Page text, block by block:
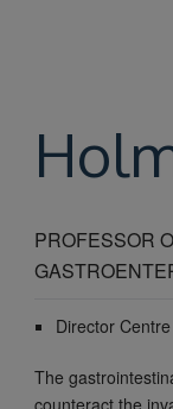
PROFESSOR
Director
The
counteract the